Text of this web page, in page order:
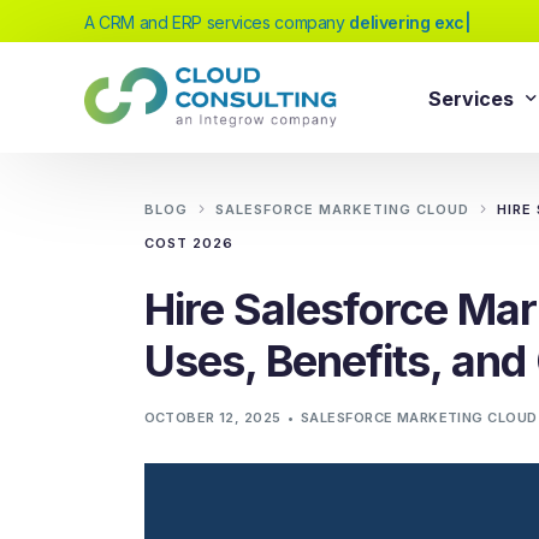
A CRM and ERP services company |
Services
Our extensive range of services will help
you achieve your business transformation
goals, whether you're new to cloud
platforms or looking to evolve your existing
BLOG SALESFORCE MARKETING CLOUD
HIRE
COST 2026
Hire Salesforce
Uses, Benefits,
OCTOBER 12, 2025 SALESFORCE MARKETING CLOUD